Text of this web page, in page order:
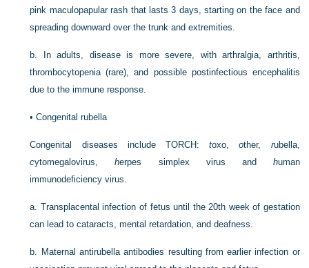
pink maculopapular rash that lasts 3 days, starting on the face and
spreading downward over the trunk and extremities.
b.
In adults, disease is more severe, with arthralgia, arthritis,
thrombocytopenia (rare), and possible postinfectious encephalitis
due to the immune response.
•Congenital rubella
Congenital diseases include TORCH:toxo,other, rubella,
cytomegalovirus,herpes simplex virus and human
immunodeficiency virus.
a. Transplacental infection of fetus until the 20th week of gestation
can lead to cataracts, mental retardation, and deafness.
b.
Maternal antirubella antibodies resulting from earlier infection or